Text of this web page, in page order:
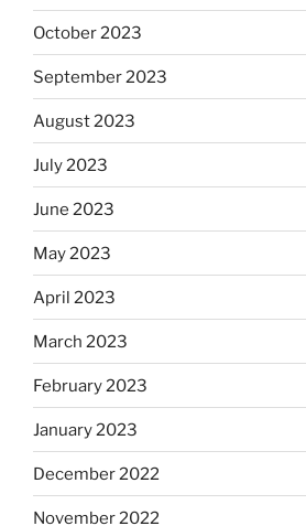
October 2023
September 2023
August 2023
July 2023
June 2023
May 2023
April 2023
March 2023
February 2023
January 2023
December 2022
November 2022